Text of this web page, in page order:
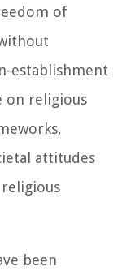
of
establishment
on religious
attitudes
been